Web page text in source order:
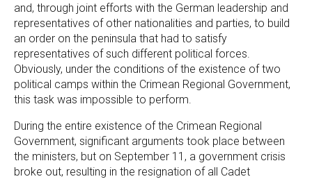
and, through joint efforts with the German leadership and
representatives of other nationalities and parties, to build
an order on the peninsula that had to satisfy
representatives of such different political forces.
Obviously, under the conditions of the existence of two
political camps within the Crimean Regional Government,
this task was impossible to perform.
During the entire existence of the Crimean Regional
Government, significant arguments took place between
the ministers, but on September 11, a government crisis
broke out, resulting in the resignation of all Cadet